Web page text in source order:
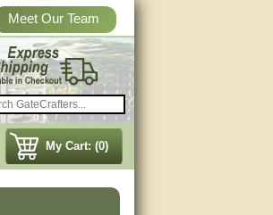
Meet Our Team
My Cart: (0)